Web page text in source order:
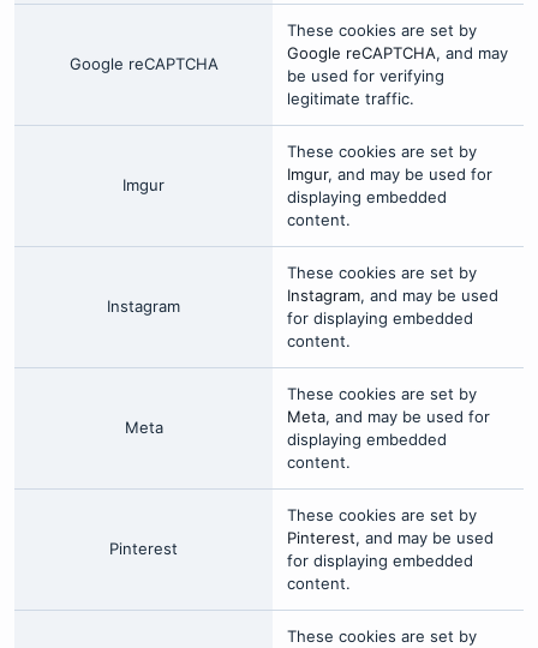
Google reCAPTCHA
These cookies are set by
Google reCAPTCHA, and may
be used for verifying
legitimate traffic.
Imgur
These cookies are set by
Imgur, and may be used for
displaying embedded
content.
Instagram
These cookies are set by
Instagram, and may be used
for displaying embedded
content.
Meta
These cookies are set by
Meta, and may be used for
displaying embedded
content.
Pinterest
These cookies are set by
Pinterest, and may be used
for displaying embedded
content.
These cookies are set by